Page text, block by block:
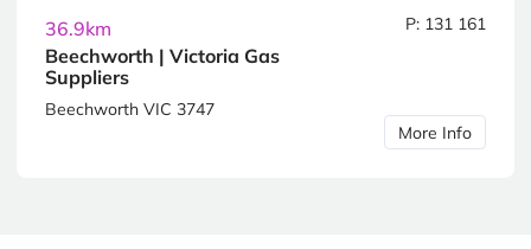
36.9km
Beechworth | Victoria Gas
Suppliers
P: 131 161
Beechworth VIC 3747
More Info